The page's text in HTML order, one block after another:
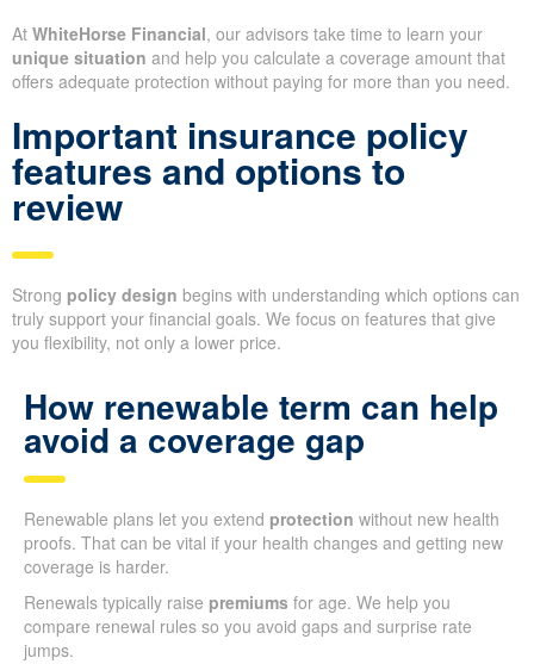
At WhiteHorse Financial, our advisors take time to learn your
unique situation and help you calculate a coverage amount that
offers adequate protection without paying for more than you need.
Important insurance policy
features and options to
review
Strong policy design begins with understanding which options can
truly support your financial goals. We focus on features that give
you flexibility, not only a lower price.
How renewable term can help
avoid a coverage gap
Renewable plans let you extend protection without new health
proofs. That can be vital if your health changes and getting new
coverage is harder.
Renewals typically raise premiums for age. We help you
compare renewal rules so you avoid gaps and surprise rate
jumps.